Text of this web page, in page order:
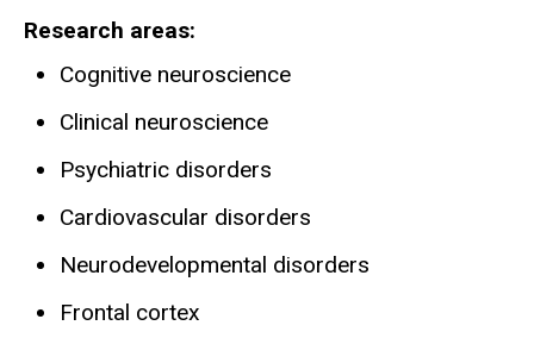
Research areas
Cognitive neuroscience
Clinical neuroscience
Psychiatric disorders
Cardiovascular disorders
Neurodevelopmental disorders
Frontal cortex